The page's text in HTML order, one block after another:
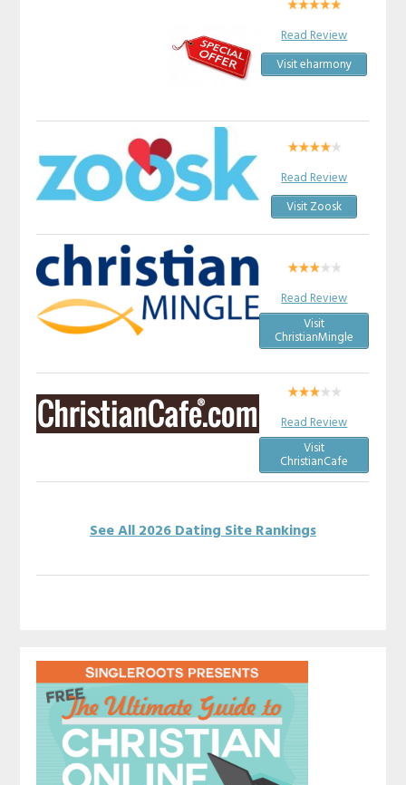
Read Review
Visit eharmony
Read Review
Visit Zoosk
Read Review
Visit
ChristianMingle
Read Review
Visit
ChristianCafe
See All 2026 Dating Site Rankings